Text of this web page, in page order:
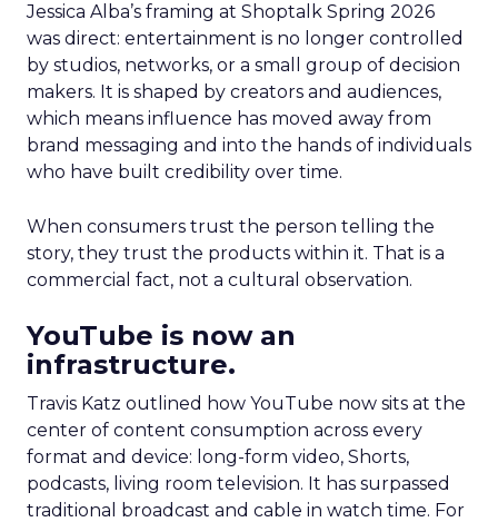
Jessica Alba’s framing at Shoptalk Spring 2026
was direct: entertainment is no longer controlled
by studios, networks, or a small group of decision
makers. It is shaped by creators and audiences,
which means influence has moved away from
brand messaging and into the hands of individuals
who have built credibility over time.
When consumers trust the person telling the
story, they trust the products within it. That is a
commercial fact, not a cultural observation.
YouTube is now an
infrastructure.
Travis Katz outlined how YouTube now sits at the
center of content consumption across every
format and device: long-form video, Shorts,
podcasts, living room television. It has surpassed
traditional broadcast and cable in watch time. For